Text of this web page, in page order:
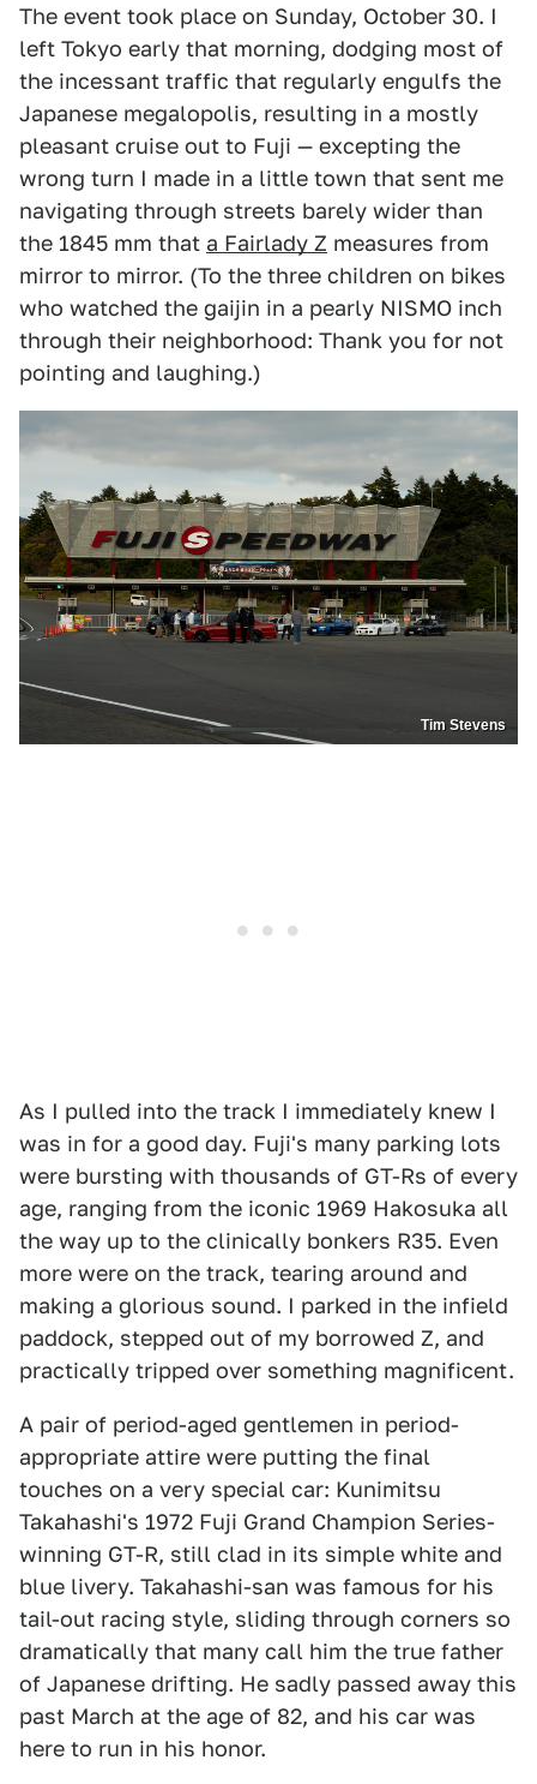
The event took place on Sunday, October 30. I
left Tokyo early that morning, dodging most of
the incessant traffic that regularly engulfs the
Japanese megalopolis, resulting in a mostly
pleasant cruise out to Fuji — excepting the
wrong turn I made in a little town that sent me
navigating through streets barely wider than
the 1845 mm that a Fairlady Z measures from
mirror to mirror. (To the three children on bikes
who watched the gaijin in a pearly NISMO inch
through their neighborhood: Thank you for not
pointing and laughing.)
Tim Stevens
As I pulled into the track I immediately knew I
was in for a good day. Fuji's many parking lots
were bursting with thousands of GT-Rs of every
age, ranging from the iconic 1969 Hakosuka all
the way up to the clinically bonkers R35. Even
more were on the track, tearing around and
making a glorious sound. I parked in the infield
paddock, stepped out of my borrowed Z, and
practically tripped over something magnificent.
A pair of period-aged gentlemen in period-
appropriate attire were putting the final
touches on a very special car: Kunimitsu
Takahashi's 1972 Fuji Grand Champion Series-
winning GT-R, still clad in its simple white and
blue livery. Takahashi-san was famous for his
tail-out racing style, sliding through corners so
dramatically that many call him the true father
of Japanese drifting. He sadly passed away this
past March at the age of 82, and his car was
here to run in his honor.